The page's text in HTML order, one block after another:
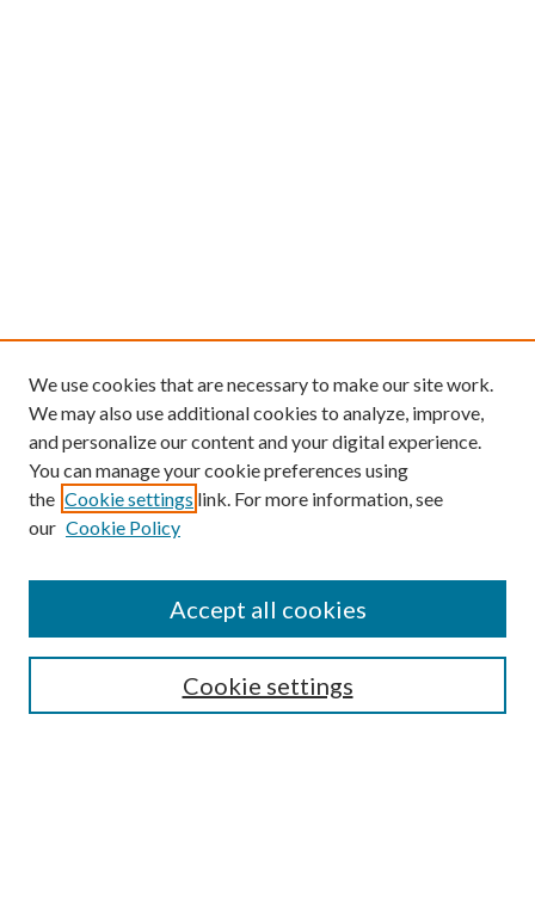
We use cookies that are necessary to make our site work.
We may also use additional cookies to analyze, improve,
and personalize our content and your digital experience.
You can manage your cookie preferences using
the Cookie settings link. For more information, see
our Cookie Policy
Cookie settings
Accept all cookies